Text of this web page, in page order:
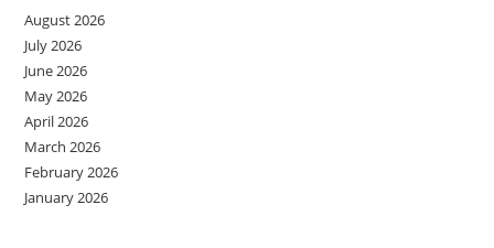
August 2026
July 2026
June 2026
May 2026
April 2026
March 2026
February 2026
January 2026